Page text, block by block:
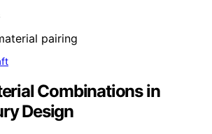
Combinations in
Design